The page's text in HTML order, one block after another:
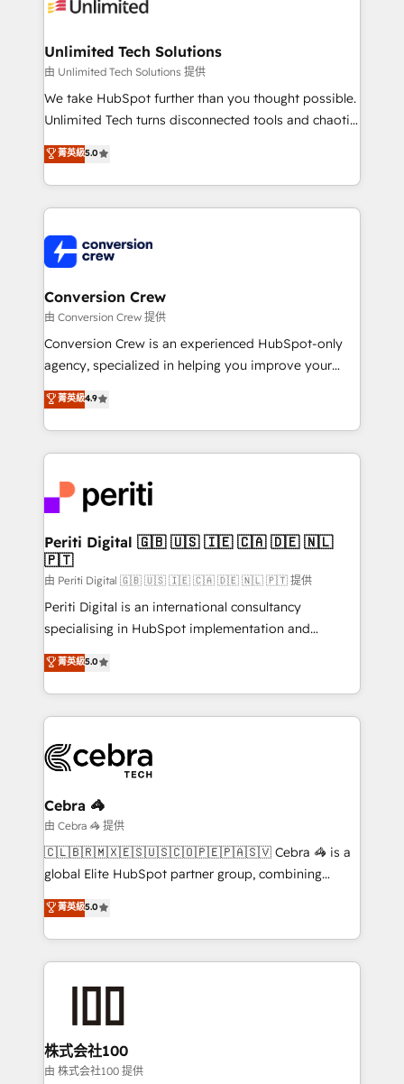
operational know-how. We know that no two
solutions. Instead, we dive in to understand your
needs, goals, and challenges to deliver solutions that
fit like a glove. We’re committed to being both
highly effective and fun to work with. We believe in
relationships. Your success is our success, and we’re
all in this together! From startup to enterprise, we’ll
what matters most: growing your business and
wowing your customers. Let’s make HubSpot work
Unlimited Tech Solutions
由 Unlimited Tech Solutions 提供
We take HubSpot further than you thought possible.
Unlimited Tech turns disconnected tools and chaotic
processes into a seamless, high-performing revenue
engine. We combine RevOps strategy with deep
technical execution to help teams scale faster—with
cleaner data, smarter automation, and more
Implementation & Migration · Native & Custom
Integrations · Custom Development · CPQ & FSM ·
Reporting & Analytics · GTM Architecture · Sales &
Marketing Enablement If you’re ready to elevate
HubSpot from “just your CRM” to your growth
infrastructure—let’s talk.
菁英級5.0
Conversion Crew
由 Conversion Crew 提供
Conversion Crew is an experienced HubSpot-only
agency, specialized in helping you improve your
online processes. This means we help you with: -
Implementing HubSpot (CRM, Marketing, Sales,
Service and Operations) - Developing fast, good-
looking websites in the HubSpot CMS - Building
systems you use You need a clear method to reach
your goals. Therefore, we take a critical look at your
current processes together, from which we create a
focused action plan. By implementing these steps in
your day-to-day business, you will start to see
results fast. This creates space for growth! Want to
know how we can help? Contact us to set up a
菁英級4.9
Periti Digital 🇬🇧 🇺🇸 🇮🇪 🇨🇦 🇩🇪 🇳🇱
🇵🇹
由 Periti Digital 🇬🇧 🇺🇸 🇮🇪 🇨🇦 🇩🇪 🇳🇱 🇵🇹 提供
Periti Digital is an international consultancy
specialising in HubSpot implementation and
Antropic's Claude business transformation, with
offices in Dublin, Munich, Rotterdam, Lisbon, and
New York. We help organisations unlock their full
revenue potential by deeply integrating core
beyond, with HubSpot, and layering Anthropic's
Claude AI across the processes that matter most.
From automating complex workflows to surfacing
insights buried in data, we build intelligent systems
that think, connect, and scale. Our approach goes
beyond configuration. We embed ourselves in our
actually runs, and architect solutions that make
technology work harder — so their people don't
菁英級5.0
Cebra 🦓
由 Cebra 🦓 提供
🇨🇱🇧🇷🇲🇽🇪🇸🇺🇸🇨🇴🇵🇪🇵🇦🇸🇻 Cebra 🦓 is a
global Elite HubSpot partner group, combining
technology, marketing and media expertise across
Latin America and Southern Europe, with teams
across 9 countries. Born in Chile, we combine local
insight with international reach to help businesses
solutions that integrate CRM, AI automation, inbound
and loop marketing, content, and digital creativity.
Our multicultural team works in Spanish, Portuguese,
菁英級5.0
株式会社100
由 株式会社100 提供